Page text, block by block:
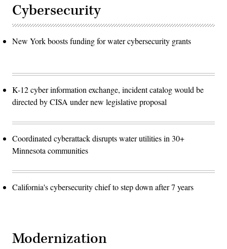
Cybersecurity
New York boosts funding for water cybersecurity grants
K-12 cyber information exchange, incident catalog would be
directed by CISA under new legislative proposal
Coordinated cyberattack disrupts water utilities in 30+
Minnesota communities
California's cybersecurity chief to step down after 7 years
Modernization